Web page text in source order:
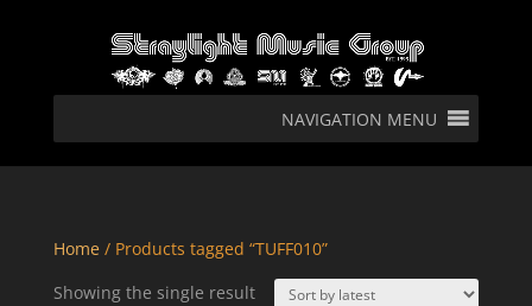
NAVIGATION MENU
Home/ Products tagged “TUFF010”
Showing the single result